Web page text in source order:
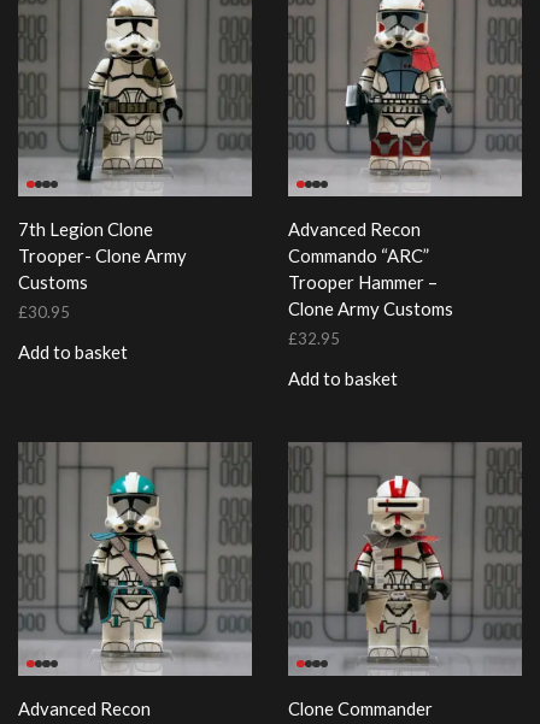
7th Legion Clone
Trooper- Clone Army
Customs
£30.95
Add to basket
Advanced Recon
Commando “ARC”
Trooper Hammer –
Clone Army Customs
£32.95
Add to basket
Advanced Recon Clone Commander